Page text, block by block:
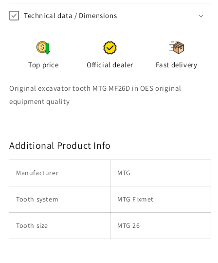
Technical data / Dimensions
Top price Official dealer Fast delivery
Original excavator tooth MTG MF26D in OES original
equipment quality
Additional Product Info
Manufacturer MTG
Tooth system MTG Fixmet
Tooth size MTG 26